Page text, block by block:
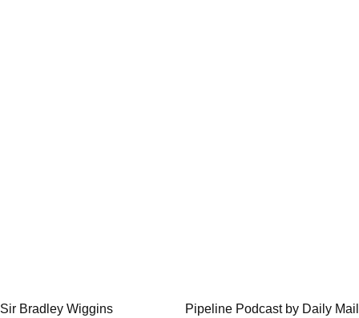
Post
Sir Bradley Wiggins
Pipeline Podcast by Daily Mail